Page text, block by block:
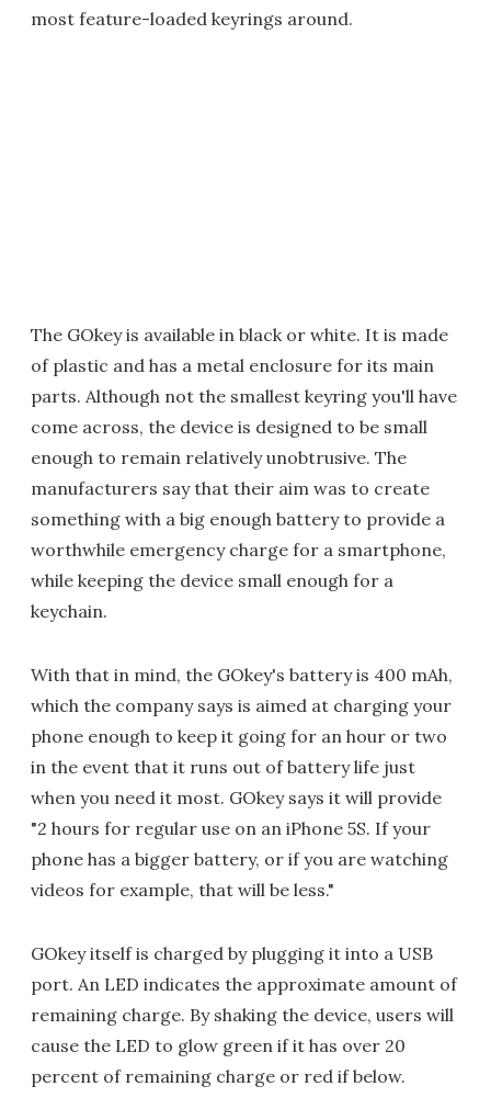
most feature-loaded keyrings around.
The GOkey is available in black or white. It is made
of plastic and has a metal enclosure for its main
parts. Although not the smallest keyring you'll have
come across, the device is designed to be small
enough to remain relatively unobtrusive. The
manufacturers say that their aim was to create
something with a big enough battery to provide a
worthwhile emergency charge for a smartphone,
while keeping the device small enough for a
keychain.
With that in mind, the GOkey's battery is 400 mAh,
which the company says is aimed at charging your
phone enough to keep it going for an hour or two
in the event that it runs out of battery life just
when you need it most. GOkey says it will provide
"2 hours for regular use on an iPhone 5S. If your
phone has a bigger battery, or if you are watching
videos for example, that will be less."
GOkey itself is charged by plugging it into a USB
port. An LED indicates the approximate amount of
remaining charge. By shaking the device, users will
cause the LED to glow green if it has over 20
percent of remaining charge or red if below.